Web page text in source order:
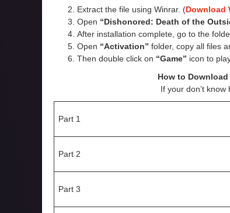
Extract the file using Winrar. (Download
Open “Dishonored: Death of the
After installation complete, go to the
Open “Activation” folder, copy all files
Then double click on “Game” icon to
How to
If your don’t
Part 1
Part 2
Part 3